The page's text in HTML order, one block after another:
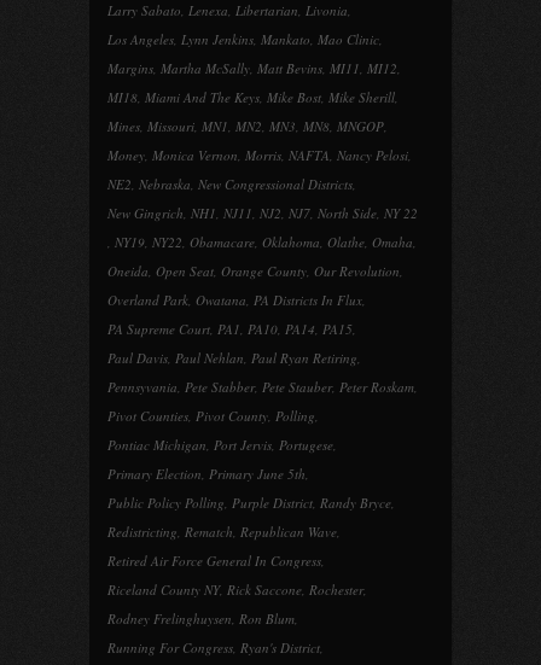
Larry Sabato, Lenexa, Libertarian, Livonia,
Los Angeles, Lynn Jenkins, Mankato, Mao Clinic,
Margins, Martha McSally, Matt Bevins, MI11, MI12,
MI18, Miami And The Keys, Mike Bost, Mike Sherill,
Mines, Missouri, MN1, MN2, MN3, MN8, MNGOP,
Money, Monica Vernon, Morris, NAFTA, Nancy Pelosi,
NE2, Nebraska, New Congressional Districts,
New Gingrich, NH1, NJ11, NJ2, NJ7, North Side, NY 22
, NY19, NY22, Obamacare, Oklahoma, Olathe, Omaha,
Oneida, Open Seat, Orange County, Our Revolution,
Overland Park, Owatana, PA Districts In Flux,
PA Supreme Court, PA1, PA10, PA14, PA15,
Paul Davis, Paul Nehlan, Paul Ryan Retiring,
Pennsyvania, Pete Stabber, Pete Stauber, Peter Roskam,
Pivot Counties, Pivot County, Polling,
Pontiac Michigan, Port Jervis, Portugese,
Primary Election, Primary June 5th,
Public Policy Polling, Purple District, Randy Bryce,
Redistricting, Rematch, Republican Wave,
Retired Air Force General In Congress,
Riceland County NY, Rick Saccone, Rochester,
Rodney Frelinghuysen, Ron Blum,
Running For Congress, Ryan's District,